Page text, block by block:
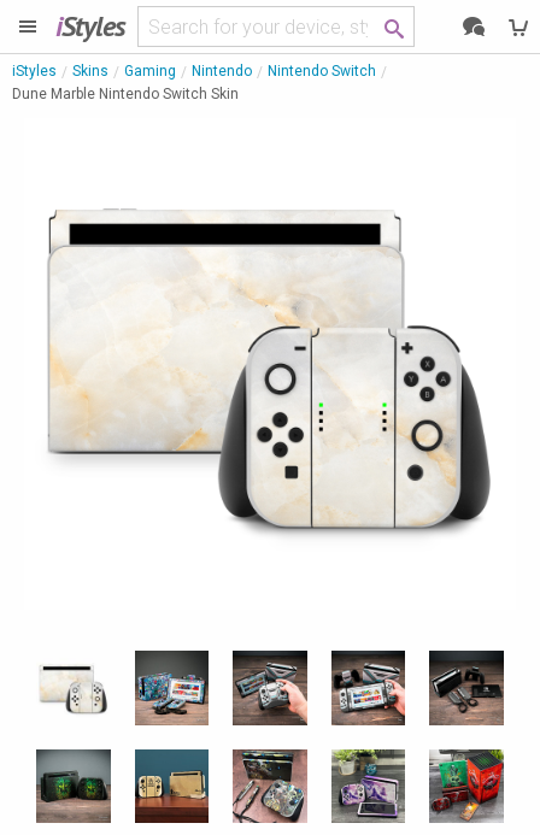
iStyles
iStyles Skins Gaming Nintendo
Nintendo Switch
Dune Marble Nintendo Switch Skin